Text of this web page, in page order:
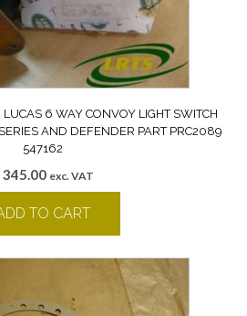
6 WAY CONVOY LIGHT SWITCH
AND DEFENDER PART PRC2089
547162
345.00 exc. VAT
TO CART